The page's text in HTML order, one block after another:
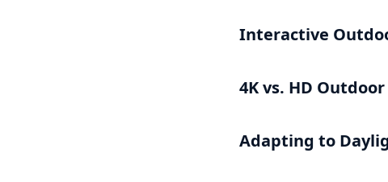
Interactive
4K vs. HD
Adapting to